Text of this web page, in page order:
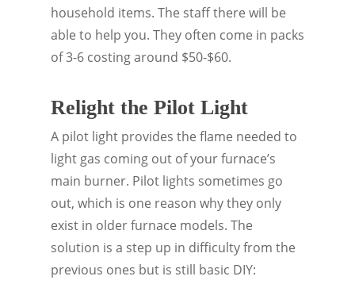
household items. The staff there will be
able to help you. They often come in packs
of 3-6 costing around $50-$60.
Relight the Pilot Light
A pilot light provides the flame needed to
light gas coming out of your furnace’s
main burner. Pilot lights sometimes go
out, which is one reason why they only
exist in older furnace models. The
solution is a step up in difficulty from the
previous ones but is still basic DIY: